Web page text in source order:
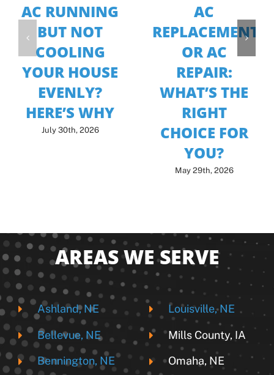
AC RUNNING
BUT NOT
COOLING
YOUR HOUSE
EVENLY?
HERE’S WHY
July 30th, 2026
AC
REPLACEMENT
OR AC
REPAIR:
WHAT’S THE
RIGHT
CHOICE FOR
YOU?
May 29th, 2026
AREAS WE SERVE
Ashland, NE
Bellevue, NE
Bennington, NE
Louisville, NE
Mills County, IA
Omaha, NE